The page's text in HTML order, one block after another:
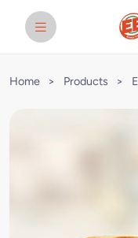
Home > Products >